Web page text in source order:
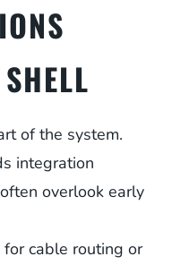
of the system.
integration
overlook early
cable routing or